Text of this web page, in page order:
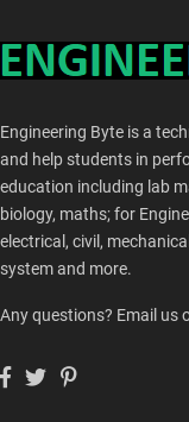
Engineering Byte is a
and help students in
education including lab
biology, maths; for
electrical, civil,
system and more.
Any questions? Email us